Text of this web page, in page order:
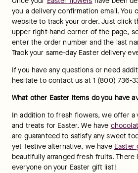
you a delivery confirmation email. You
website to track your order. Just click
upper right-hand corner of the page,
enter the order number and the last
Track your same-day Easter delivery
If you have any questions or need
hesitate to contact us at 1 (800) 736-
What other Easter items do you have
In addition to fresh flowers, we offer
and treats for Easter. We have
are guaranteed to satisfy any sweet
yet festive alternative, we have Easter
beautifully arranged fresh fruits.
everyone on your Easter gift list!